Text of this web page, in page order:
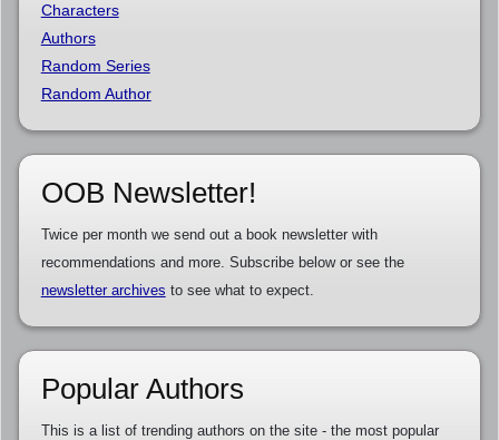
Characters
Authors
Random Series
Random Author
OOB Newsletter!
Twice per month we send out a book newsletter with
recommendations and more. Subscribe below or see the
newsletter archives to see what to expect.
Popular Authors
This is a list of trending authors on the site - the most popular